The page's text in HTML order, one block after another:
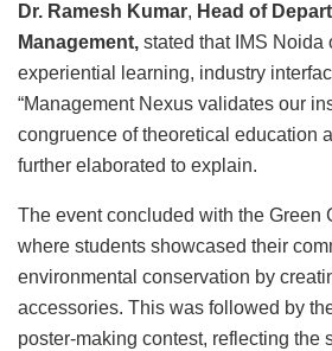
Dr. Ramesh Kumar, Head of
Management, stated that IMS Noida
experiential learning, industry
“Management Nexus validates our
congruence of theoretical education
further elaborated to explain.
The event concluded with the Green
where students showcased their
environmental conservation by
accessories. This was followed by
poster-making contest, reflecting the